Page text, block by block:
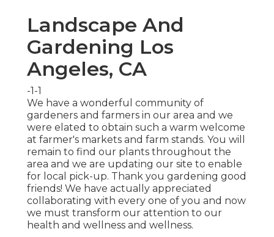
Landscape And
Gardening Los
Angeles, CA
-1-1
We have a wonderful community of
gardeners and farmers in our area and we
were elated to obtain such a warm welcome
at farmer's markets and farm stands. You will
remain to find our plants throughout the
area and we are updating our site to enable
for local pick-up. Thank you gardening good
friends! We have actually appreciated
collaborating with every one of you and now
we must transform our attention to our
health and wellness and wellness.